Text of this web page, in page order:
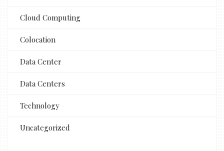
Cloud Computing
Colocation
Data Center
Data Centers
Technology
Uncategorized